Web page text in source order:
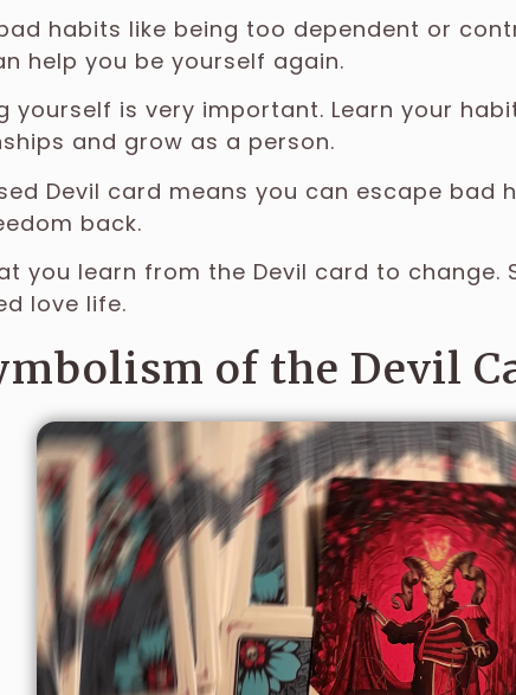
habits like being too dependent or
help you be yourself again.
yourself is very important. Learn your
and grow as a person.
Devil card means you can escape bad
back.
you learn from the Devil card to
love life.
of the Devil